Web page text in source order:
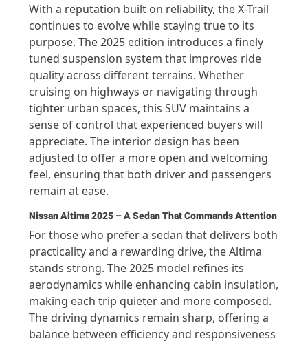
With a reputation built on reliability, the X-Trail
continues to evolve while staying true to its
purpose. The 2025 edition introduces a finely
tuned suspension system that improves ride
quality across different terrains. Whether
cruising on highways or navigating through
tighter urban spaces, this SUV maintains a
sense of control that experienced buyers will
appreciate. The interior design has been
adjusted to offer a more open and welcoming
feel, ensuring that both driver and passengers
remain at ease.
Nissan Altima 2025 – A Sedan That Commands Attention
For those who prefer a sedan that delivers both
practicality and a rewarding drive, the Altima
stands strong. The 2025 model refines its
aerodynamics while enhancing cabin insulation,
making each trip quieter and more composed.
The driving dynamics remain sharp, offering a
balance between efficiency and responsiveness